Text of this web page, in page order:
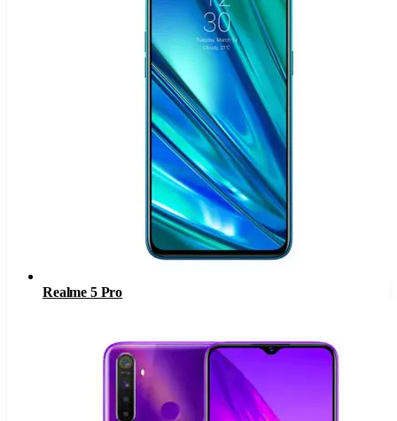
Realme 5 Pro